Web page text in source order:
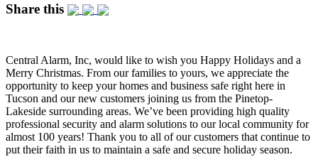
Share this
Central Alarm, Inc, would like to wish you Happy Holidays and a
Merry Christmas. From our families to yours, we appreciate the
opportunity to keep your homes and business safe right here in
Tucson and our new customers joining us from the Pinetop-
Lakeside surrounding areas. We’ve been providing high quality
professional security and alarm solutions to our local community for
almost 100 years! Thank you to all of our customers that continue to
put their faith in us to maintain a safe and secure holiday season.